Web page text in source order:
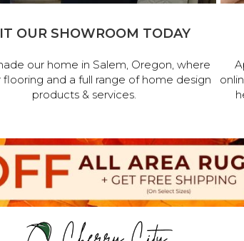
OUR SHOWROOM TODAY
our home in Salem, Oregon, where
and a full range of home design
products & services.